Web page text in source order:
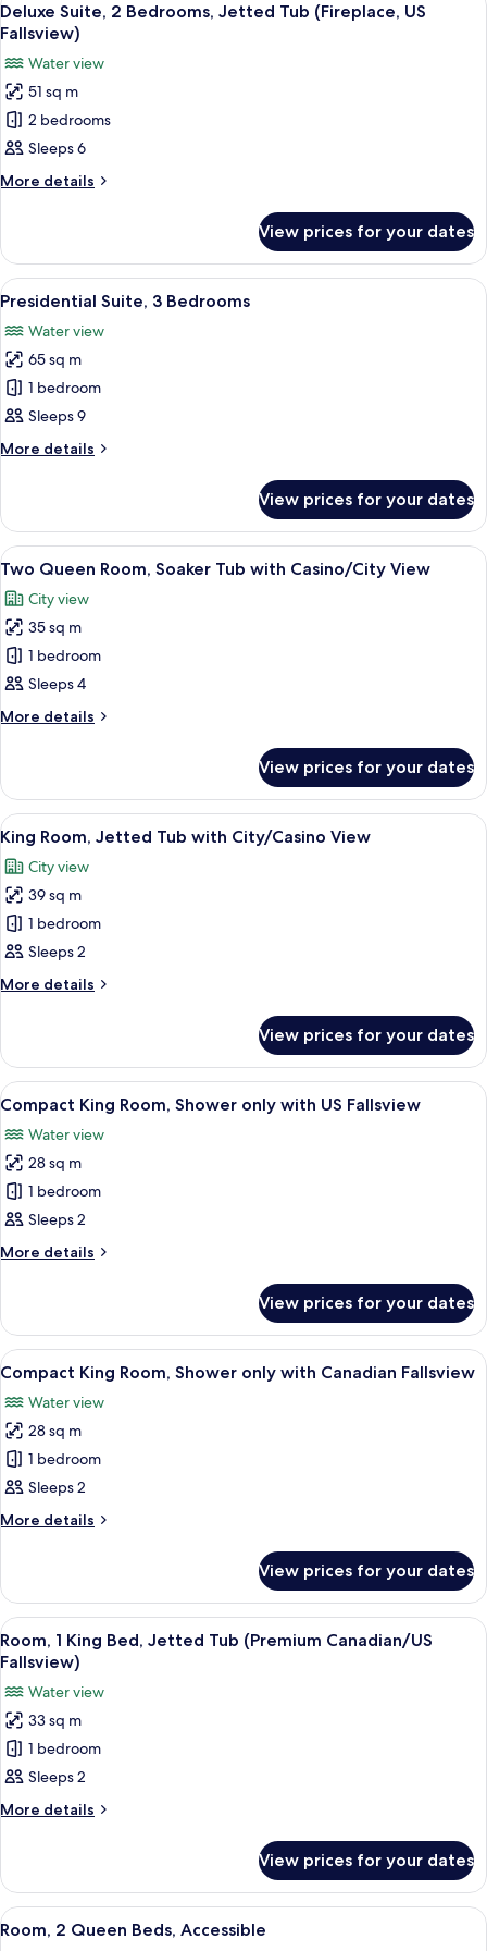
View)
Bedrooms,
Jetted
(Fireplace,
Casino/City
View)
all
for
Deluxe
Suite,
2
Bedrooms,
(Fireplace,
US
Fallsview)
3
Deluxe Suite, 2 Bedrooms, Jetted Tub (Fireplace, US
Fallsview)
Water view
51 sq m
2 bedrooms
Sleeps 6
More details
More
Suite,
Bedrooms,
Tub
(Fireplace,
US
Fallsview)
View prices for your dates
View
all
photos
for
Presidential
Suite,
3
Bedrooms
A modern living room with a
6
Presidential Suite, 3 Bedrooms
Water view
65 sq m
1 bedroom
Sleeps 9
More details
More
Suite,
Bedrooms
View prices for your dates
View
all
photos
for
Two
Queen
Room,
Soaker
with
Casino/City
View
A hotel room with two beds, a desk,
5
Two Queen Room, Soaker Tub with Casino/City View
City view
35 sq m
1 bedroom
Sleeps 4
More details
More
Queen
Room,
Soaker
with
Casino/City
View
View prices for your dates
View
all
photos
for
King
Room,
Jetted
Tub
City/Casino
View
A hotel room with a large bed, a
2
King Room, Jetted Tub with City/Casino View
City view
39 sq m
1 bedroom
Sleeps 2
More details
More
Room,
Jetted
Tub
City/Casino
View
View prices for your dates
View
all
photos
for
Compact
King
Room,
Shower
with
US
Fallsview
A hotel room with a large bed,
4
Compact King Room, Shower only with US Fallsview
Water view
28 sq m
1 bedroom
Sleeps 2
More details
More
King
Room,
Shower
with
US
Fallsview
View prices for your dates
View
all
photos
for
Compact
King
Room,
Shower
with
Canadian
Fallsview
A hotel room with a large bed,
3
Compact King Room, Shower only with Canadian Fallsview
Water view
28 sq m
1 bedroom
Sleeps 2
More details
More
King
Room,
Shower
only
Canadian
Fallsview
View prices for your dates
View
all
for
Room,
King
Bed,
(Premium
Canadian/US
Fallsview)
A hotel room with a large bed, a
5
Room, 1 King Bed, Jetted Tub (Premium Canadian/US
Fallsview)
Water view
33 sq m
1 bedroom
Sleeps 2
More details
More
1
King
Bed,
View prices for your dates
View
all
A hotel room with a large bed, a
3
Room, 2 Queen Beds, Accessible